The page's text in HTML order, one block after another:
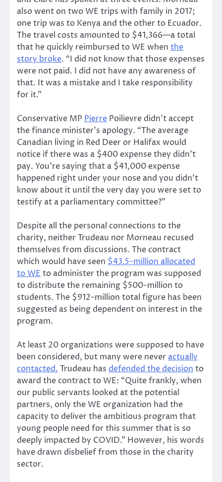
also went on two WE trips with family in 2017;
one trip was to Kenya and the other to Ecuador.
The travel costs amounted to $41,366—a total
that he quickly reimbursed to WE when the
story broke. “I did not know that those expenses
were not paid. I did not have any awareness of
that. It was a mistake and I take responsibility
for it.”
Conservative MP Pierre Poilievre didn’t accept
the finance minister’s apology. “The average
Canadian living in Red Deer or Halifax would
notice if there was a $400 expense they didn’t
pay. You’re saying that a $41,000 expense
happened right under your nose and you didn’t
know about it until the very day you were set to
testify at a parliamentary committee?”
Despite all the personal connections to the
charity, neither Trudeau nor Morneau recused
themselves from discussions. The contract
which would have seen $43.5-million allocated
to WE to administer the program was supposed
to distribute the remaining $500-million to
students. The $912-million total figure has been
suggested as being dependent on interest in the
program.
At least 20 organizations were supposed to have
been considered, but many were never actually
contacted. Trudeau has defended the decision to
award the contract to WE: “Quite frankly, when
our public servants looked at the potential
partners, only the WE organization had the
capacity to deliver the ambitious program that
young people need for this summer that is so
deeply impacted by COVID.” However, his words
have drawn disbelief from those in the charity
sector.